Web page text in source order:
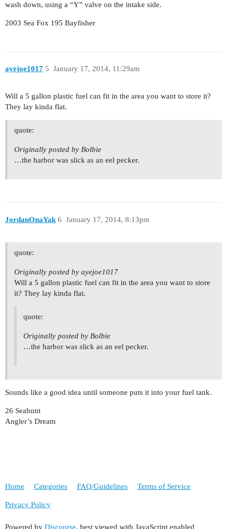
wash down, using a “Y” valve on the intake side.
2003 Sea Fox 195 Bayfisher
ayejoe1017 January 17, 2014, 11:29am
5
Will a 5 gallon plastic fuel can fit in the area you want to store it?
They lay kinda flat.
quote:
Originally posted by Bolbie
…the harbor was slick as an eel pecker.
JordanOnaYak January 17, 2014, 8:13pm
6
quote:
Originally posted by ayejoe1017
Will a 5 gallon plastic fuel can fit in the area you want to store
it? They lay kinda flat.
quote:
Originally posted by Bolbie
…the harbor was slick as an eel pecker.
Sounds like a good idea until someone puts it into your fuel tank.
26 Seahunt
Angler’s Dream
Home Categories FAQ/Guidelines Terms of Service
Privacy Policy
Powered by Discourse, best viewed with JavaScript enabled